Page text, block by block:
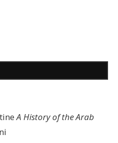
A History of the Arab